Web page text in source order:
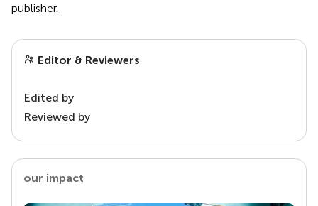
publisher.
Editor & Reviewers
Edited by
Reviewed by
our impact